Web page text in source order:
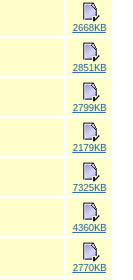
2668KB
2851KB
2799KB
2179KB
7325KB
4360KB
2770KB